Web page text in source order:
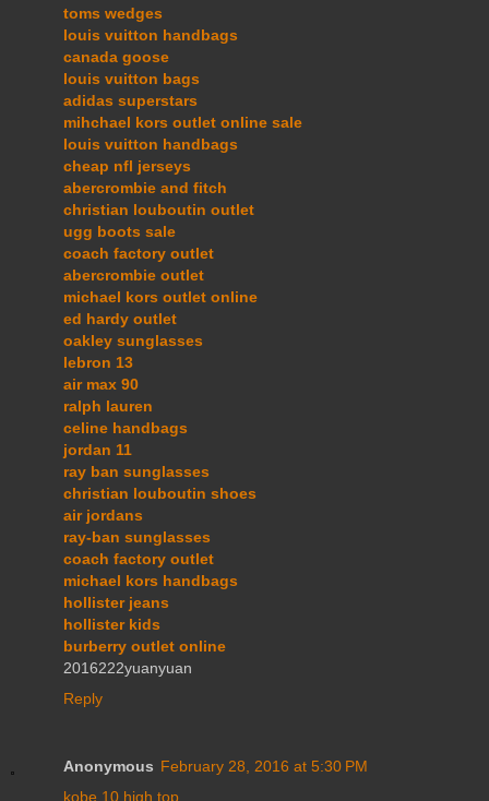
toms wedges
louis vuitton handbags
canada goose
louis vuitton bags
adidas superstars
mihchael kors outlet online sale
louis vuitton handbags
cheap nfl jerseys
abercrombie and fitch
christian louboutin outlet
ugg boots sale
coach factory outlet
abercrombie outlet
michael kors outlet online
ed hardy outlet
oakley sunglasses
lebron 13
air max 90
ralph lauren
celine handbags
jordan 11
ray ban sunglasses
christian louboutin shoes
air jordans
ray-ban sunglasses
coach factory outlet
michael kors handbags
hollister jeans
hollister kids
burberry outlet online
2016222yuanyuan
Reply
Anonymous February 28, 2016 at 5:30 PM
kobe 10 high top